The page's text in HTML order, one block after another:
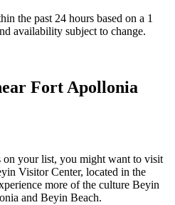
the past 24 hours based on a 1
availability subject to change.
Fort Apollonia
your list, you might want to visit
Visitor Center, located in the
more of the culture Beyin
and Beyin Beach.